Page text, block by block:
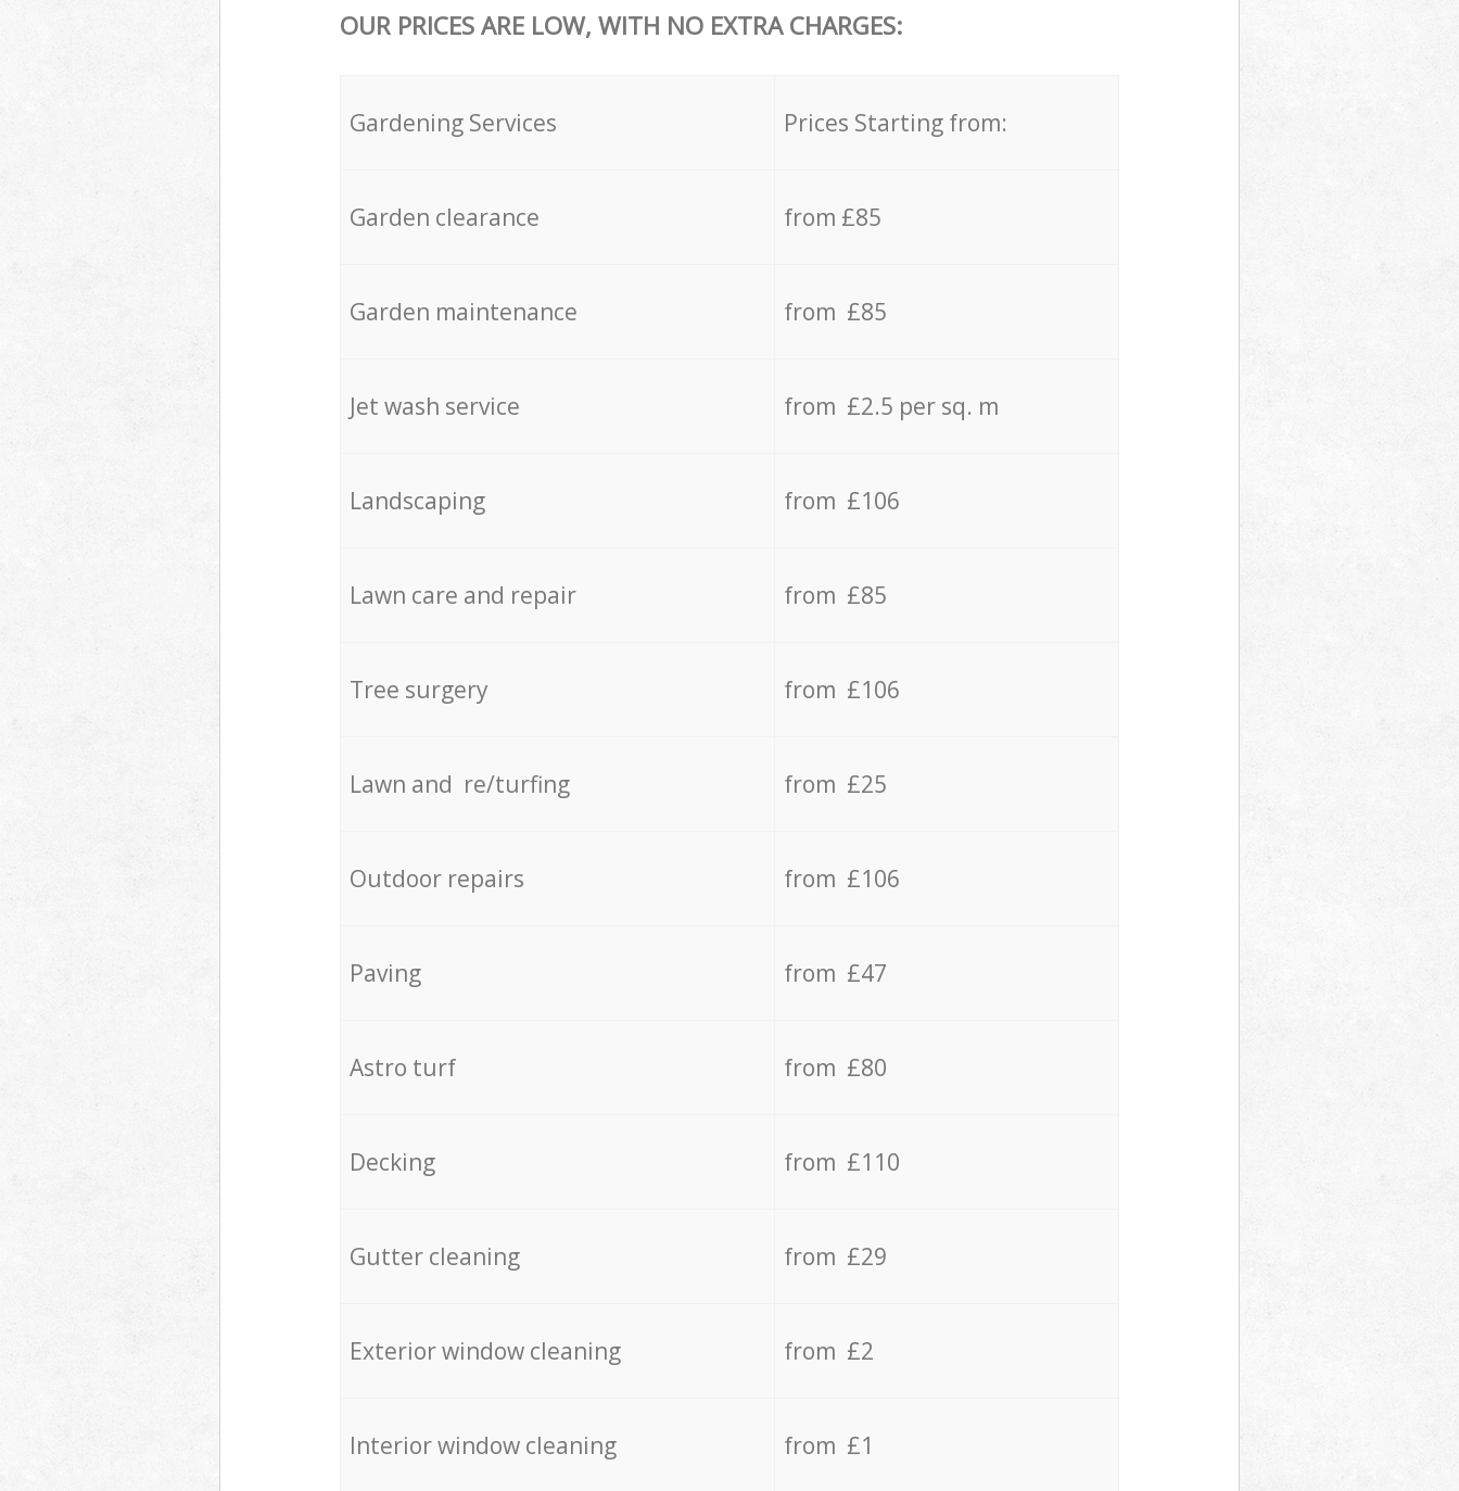
OUR PRICES ARE LOW, WITH NO EXTRA CHARGES:
Gardening Services Prices Starting from:
Garden clearance from £85
Garden maintenance from £85
Jet wash service from £2.5 per sq. m
Landscaping from £106
Lawn care and repair from £85
Tree surgery from £106
Lawn and re/turfing from £25
Outdoor repairs from £106
Paving from £47
Astro turf from £80
Decking from £110
Gutter cleaning from £29
Exterior window cleaning from £2
Interior window cleaning from £1